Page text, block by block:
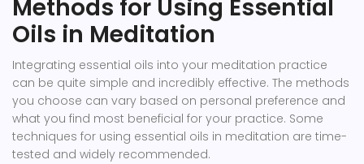
Methods for Using Essential
Oils in Meditation
Integrating essential oils into your meditation practice
can be quite simple and incredibly effective. The methods
you choose can vary based on personal preference and
what you find most beneficial for your practice. Some
techniques for using essential oils in meditation are time-
tested and widely recommended.